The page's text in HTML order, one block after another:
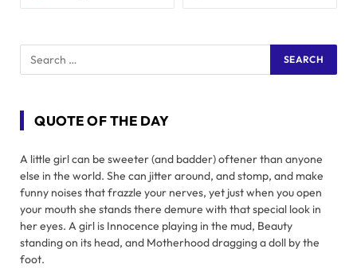
QUOTE OF THE DAY
A little girl can be sweeter (and badder) oftener than anyone
else in the world. She can jitter around, and stomp, and make
funny noises that frazzle your nerves, yet just when you open
your mouth she stands there demure with that special look in
her eyes. A girl is Innocence playing in the mud, Beauty
standing on its head, and Motherhood dragging a doll by the
foot.